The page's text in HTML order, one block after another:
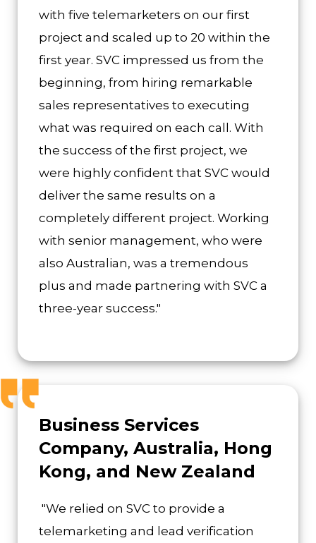
with five telemarketers on our first
project and scaled up to 20 within the
first year. SVC impressed us from the
beginning, from hiring remarkable
sales representatives to executing
what was required on each call. With
the success of the first project, we
were highly confident that SVC would
deliver the same results on a
completely different project. Working
with senior management, who were
also Australian, was a tremendous
plus and made partnering with SVC a
three-year success."
Business Services
Company, Australia, Hong
Kong, and New Zealand
"We relied on SVC to provide a
telemarketing and lead verification